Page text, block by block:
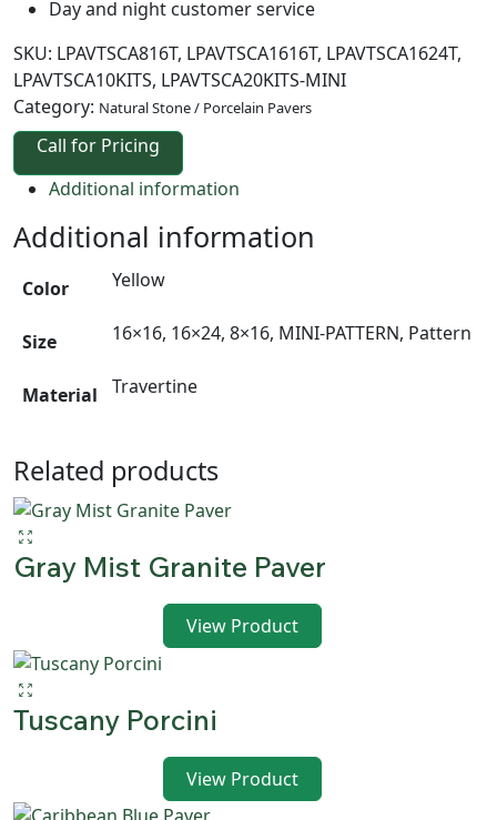
Day and night customer service
SKU: LPAVTSCA816T, LPAVTSCA1616T, LPAVTSCA1624T,
LPAVTSCA10KITS, LPAVTSCA20KITS-MINI
Category: Natural Stone / Porcelain Pavers
Call for Pricing
Additional information
Additional information
Color Yellow
Size 16×16, 16×24, 8×16, MINI-PATTERN, Pattern
Material Travertine
Related products
Gray Mist Granite Paver
View Product
Tuscany Porcini
View Product